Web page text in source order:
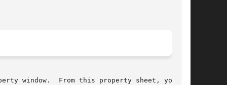
window.  From this property sheet, you can